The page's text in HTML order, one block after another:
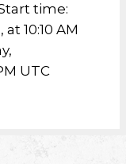
time:
10:10 AM
UTC